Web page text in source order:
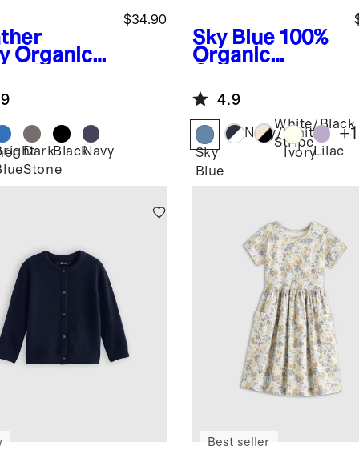
Organic
Slim
$34.90
Dark
Stone
BlackNavy
Sky Blue 100%
Organic
Crewneck
Sweater
4.9
Sky
Blue
Navy/White
White/Black
Stripe
IvoryLilac
+1
Best seller